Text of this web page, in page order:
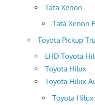
Tata Xenon
Tata Xenon
Toyota Pickup
LHD Toyota
Toyota Hilux
Toyota Hilux
Toyota